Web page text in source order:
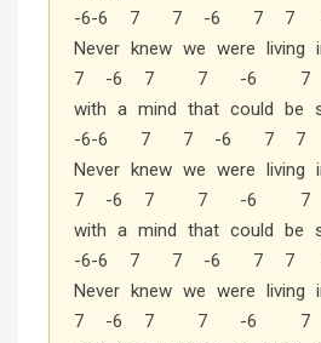
-6-6 7 7 -6 7 7
Never knew we were living
7 -6 7 7 -6 7 -
with a mind that could be
-6-6 7 7 -6 7 7
Never knew we were living
7 -6 7 7 -6 7 -
with a mind that could be
-6-6 7 7 -6 7 7
Never knew we were living
7 -6 7 7 -6 7 -